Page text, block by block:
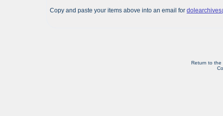
Copy and paste your items above into an email for
Return to the